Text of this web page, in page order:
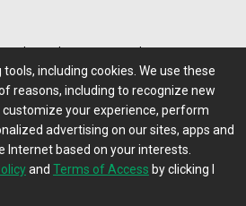
| Terms of Access
Comments/Feedback/Questions?
|Farms.com RSS Feeds
including cookies. We use these
reasons, including to recognize new
your experience, perform
advertising on our sites, apps and
Internet based on your interests.
and Terms of Access by clicking I